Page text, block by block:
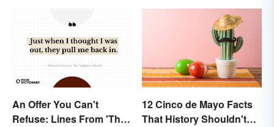
An Offer You Can't
Refuse: Lines From 'The
12 Cinco de Mayo Facts
That History Shouldn't